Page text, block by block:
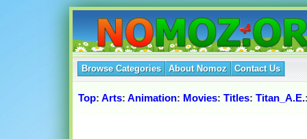
Browse Categories About Nomoz Contact Us
Top: Arts: Animation: Movies: Titles: Titan_A.E.